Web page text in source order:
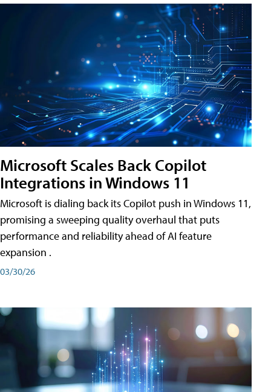
Microsoft Scales Back Copilot
Integrations in Windows 11
Microsoft is dialing back its Copilot push in Windows 11,
promising a sweeping quality overhaul that puts
performance and reliability ahead of AI feature
expansion .
03/30/26